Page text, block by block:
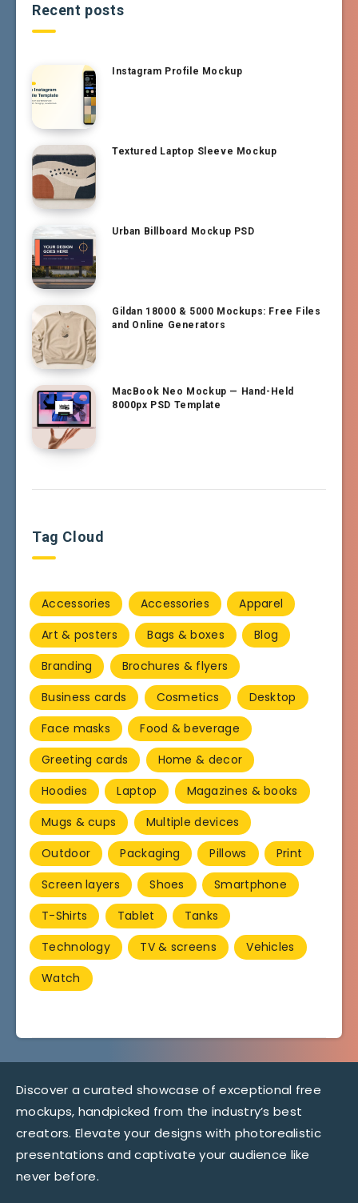
Recent posts
Instagram Profile Mockup
Textured Laptop Sleeve Mockup
Urban Billboard Mockup PSD
Gildan 18000 & 5000 Mockups: Free Files
and Online Generators
MacBook Neo Mockup — Hand-Held
8000px PSD Template
Tag Cloud
Accessories Accessories
Apparel
Art & posters
Bags & boxes
Blog
Branding
Brochures & flyers
Business cards
Cosmetics
Desktop
Face masks
Food & beverage
Greeting cards
Home & decor
Hoodies
Laptop
Magazines & books
Mugs & cups
Multiple devices
Outdoor
Packaging Pillows
Print
Screen layers
Shoes
Smartphone
T-Shirts
Tablet
Tanks
Technology
TV & screens
Vehicles
Watch
Discover a curated showcase of exceptional free
mockups, handpicked from the industry’s best
creators. Elevate your designs with photorealistic
presentations and captivate your audience like
never before.